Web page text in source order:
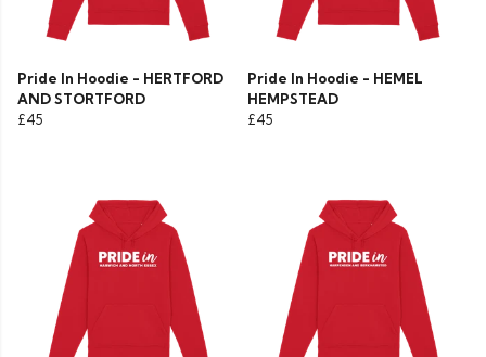
Pride In Hoodie - HERTFORD
AND STORTFORD
£45
Pride In Hoodie - HEMEL
HEMPSTEAD
£45